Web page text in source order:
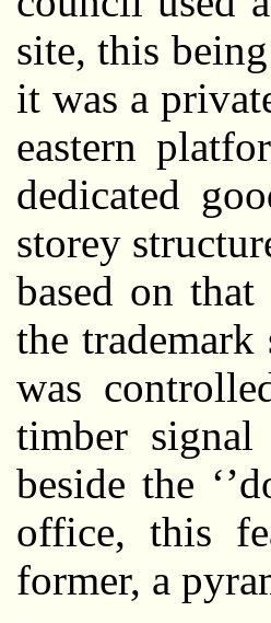
site, this
it was a
eastern
dedicated
storey
based on
the
was
timber
beside the
office, this
former, a